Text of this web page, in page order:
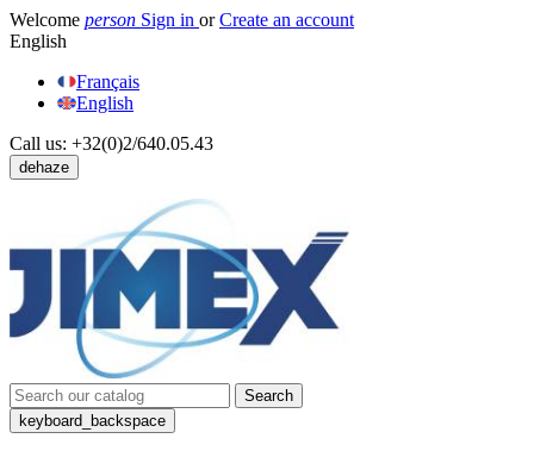
Welcome person Sign in or Create an account
English
Français
English
Call us: +32(0)2/640.05.43
dehaze
Search
keyboard_backspace